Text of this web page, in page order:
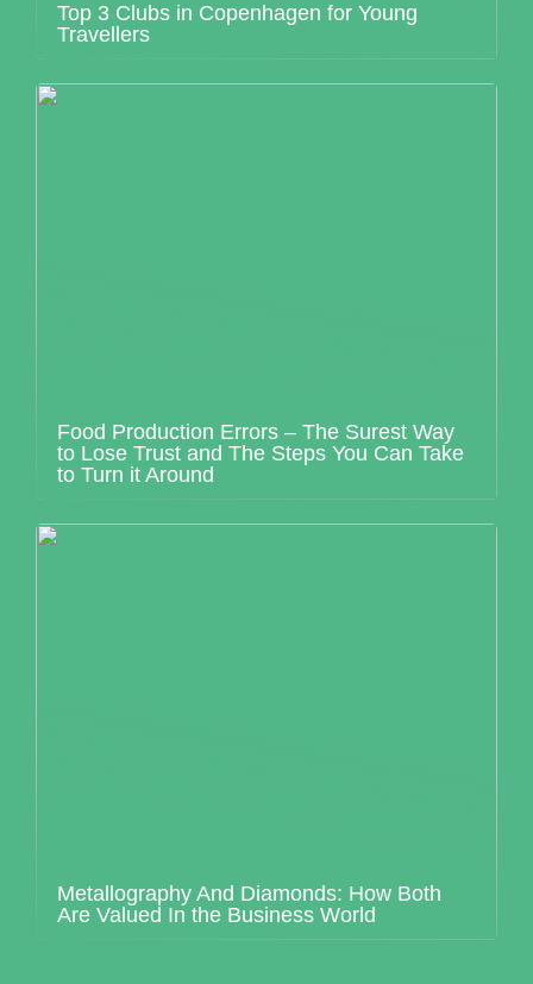
Top 3 Clubs in Copenhagen for Young
Travellers
Food Production Errors – The Surest Way
to Lose Trust and The Steps You Can Take
to Turn it Around
Metallography And Diamonds: How Both
Are Valued In the Business World